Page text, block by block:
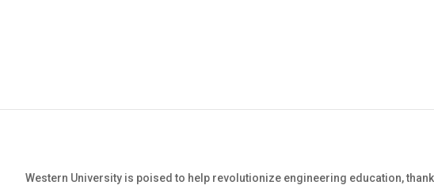
Western University is poised to help revolutionize engineering education,